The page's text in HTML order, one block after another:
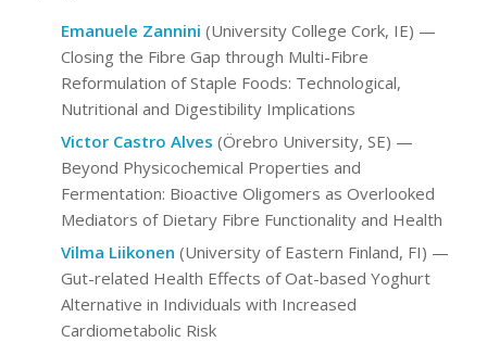
Emanuele Zannini (University College Cork, IE) —
Closing the Fibre Gap through Multi-Fibre
Reformulation of Staple Foods: Technological,
Nutritional and Digestibility Implications
Victor Castro Alves (Örebro University, SE) —
Beyond Physicochemical Properties and
Fermentation: Bioactive Oligomers as Overlooked
Mediators of Dietary Fibre Functionality and Health
Vilma Liikonen (University of Eastern Finland, FI) —
Gut-related Health Effects of Oat-based Yoghurt
Alternative in Individuals with Increased
Cardiometabolic Risk